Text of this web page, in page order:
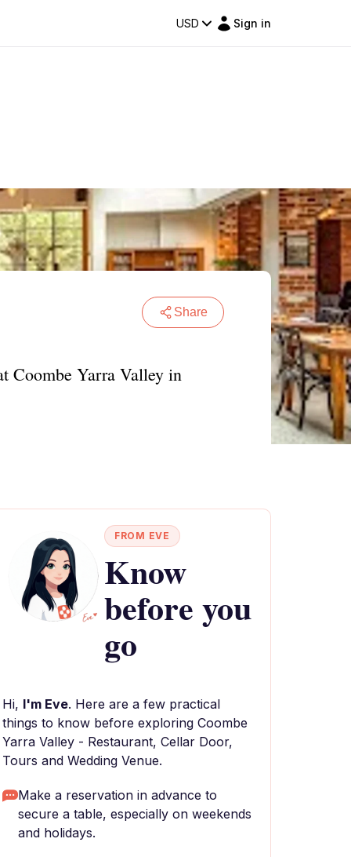
USD Sign in
Share
Coombe Yarra Valley in
FROM EVE
Know
before you
go
Hi, I'm Eve. Here are a few practical
things to know before exploring Coombe
Yarra Valley - Restaurant, Cellar Door,
Tours and Wedding Venue.
Make a reservation in advance to
secure a table, especially on weekends
and holidays.